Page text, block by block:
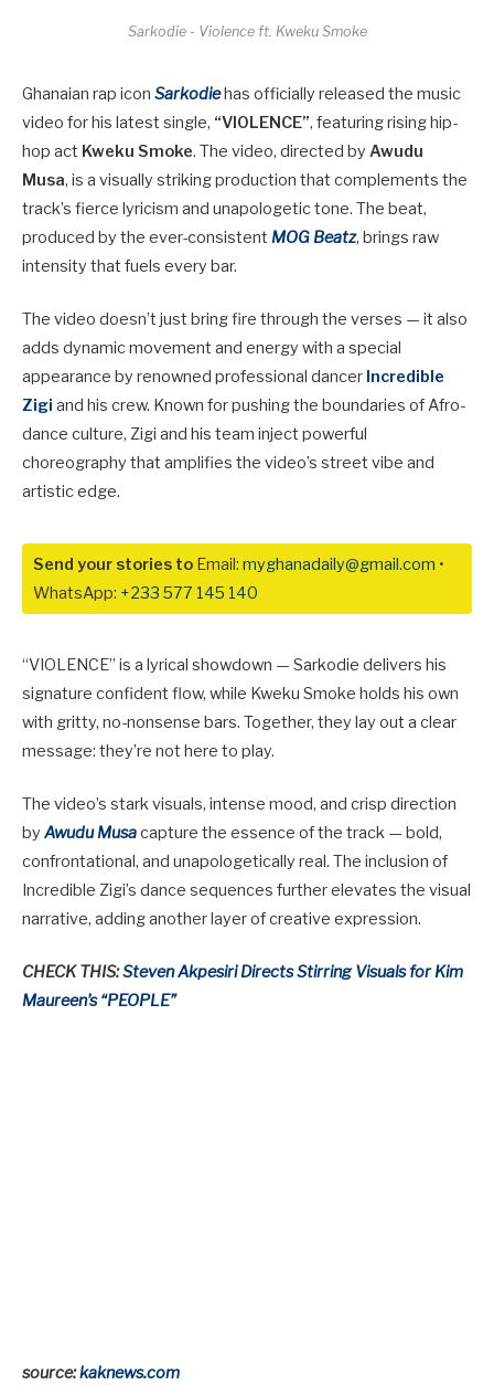
Sarkodie - Violence ft. Kweku Smoke
Ghanaian rap icon Sarkodiehas officially released the music
video for his latest single, “VIOLENCE”, featuring rising hip-
hop act Kweku Smoke. The video, directed by Awudu
Musa, is a visually striking production that complements the
track’s fierce lyricism and unapologetic tone. The beat,
produced by the ever-consistent MOG Beatz, brings raw
intensity that fuels every bar.
The video doesn’t just bring fire through the verses — it also
adds dynamic movement and energy with a special
appearance by renowned professional dancer Incredible
Zigi and his crew. Known for pushing the boundaries of Afro-
dance culture, Zigi and his team inject powerful
choreography that amplifies the video’s street vibe and
artistic edge.
Send your stories to Email: myghanadaily@gmail.com •
WhatsApp: +233 577 145 140
“VIOLENCE” is a lyrical showdown — Sarkodie delivers his
signature confident flow, while Kweku Smoke holds his own
with gritty, no-nonsense bars. Together, they lay out a clear
message: they’re not here to play.
The video’s stark visuals, intense mood, and crisp direction
by Awudu Musacapture the essence of the track — bold,
confrontational, and unapologetically real. The inclusion of
Incredible Zigi’s dance sequences further elevates the visual
narrative, adding another layer of creative expression.
CHECK THIS:Steven Akpesiri Directs Stirring Visuals for Kim
Maureen’s “PEOPLE”
source:kaknews.com